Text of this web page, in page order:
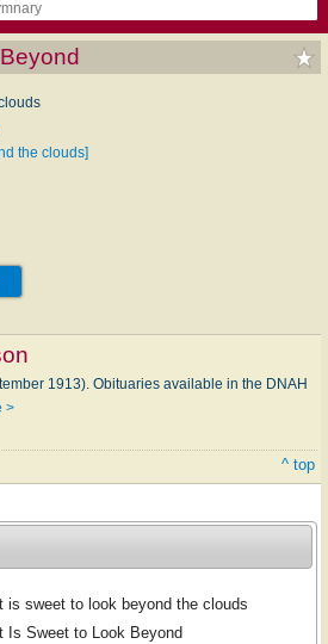
the clouds]
1913). Obituaries available in the DNAH
>
^ top
It is sweet to look beyond the clouds
It Is Sweet to Look Beyond